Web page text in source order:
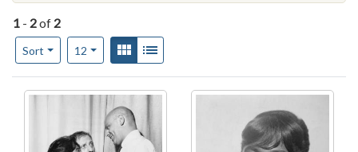
1 - 2of 2
Sort
Number of results to display per page
12per pageView results as:
Gallery
Search Results